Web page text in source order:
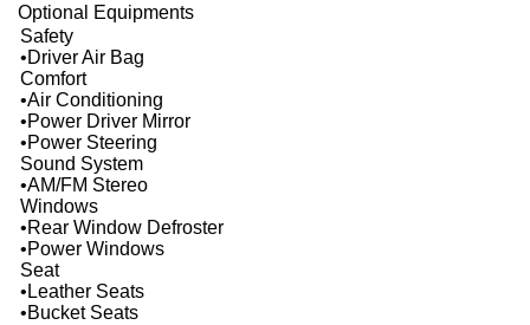
Optional Equipments
Safety
•Driver Air Bag
Comfort
•Air Conditioning
•Power Driver Mirror
•Power Steering
Sound System
•AM/FM Stereo
Windows
•Rear Window Defroster
•Power Windows
Seat
•Leather Seats
•Bucket Seats